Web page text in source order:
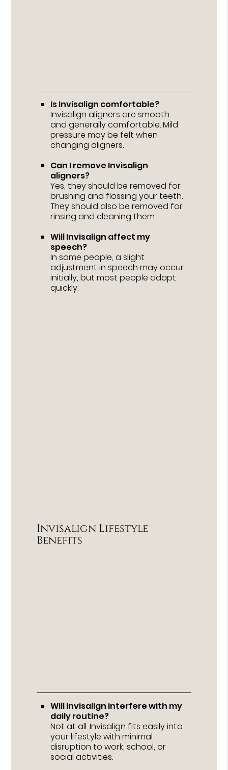
Is Invisalign comfortable?
Invisalign aligners are smooth
and generally comfortable. Mild
pressure may be felt when
changing aligners.
Can I remove Invisalign
aligners?
Yes, they should be removed for
brushing and flossing your teeth.
They should also be removed for
rinsing and cleaning them.
Will Invisalign affect my
speech?
In some people, a slight
adjustment in speech may occur
initially, but most people adapt
quickly.
Invisalign Lifestyle
Benefits
Will Invisalign interfere with my
daily routine?
Not at all. Invisalign fits easily into
your lifestyle with minimal
disruption to work, school, or
social activities.